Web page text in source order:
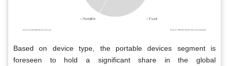
Based on device type, the portable devices segment is
foreseen to hold a significant share in the global